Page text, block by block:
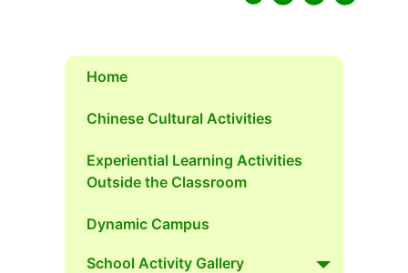
Home
Chinese Cultural Activities
Experiential Learning Activities
Outside the Classroom
Dynamic Campus
School Activity Gallery